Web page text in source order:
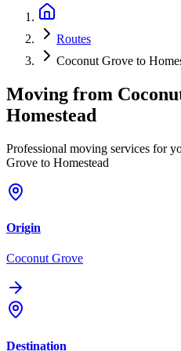
Routes
Coconut Grove to
Moving from
Homestead
Professional moving services for
Grove to Homestead
Origin
Coconut Grove
Destination